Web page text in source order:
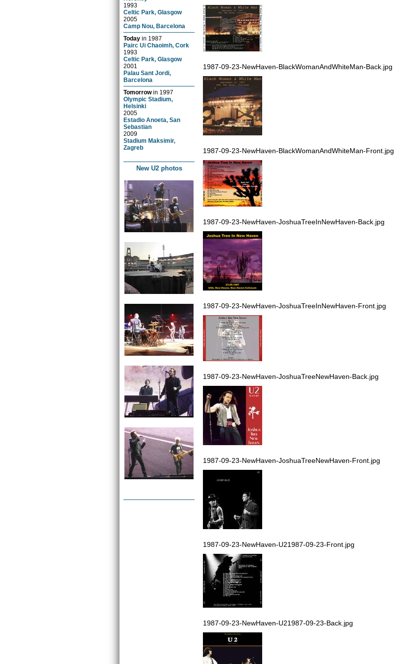
1993
Celtic Park, Glasgow
2005
Camp Nou, Barcelona
Today in 1987
Pairc Ui Chaoimh, Cork
1993
Celtic Park, Glasgow
2001
Palau Sant Jordi,
Barcelona
Tomorrowin 1997
Olympic Stadium,
Helsinki
2005
Estadio Anoeta, San
Sebastian
2009
Stadium Maksimir,
Zagreb
New U2 photos
1987-09-23-NewHaven-BlackWomanAndWhiteMan-Back.jpg
1987-09-23-NewHaven-BlackWomanAndWhiteMan-Front.jpg
1987-09-23-NewHaven-JoshuaTreeInNewHaven-Back.jpg
1987-09-23-NewHaven-JoshuaTreeInNewHaven-Front.jpg
1987-09-23-NewHaven-JoshuaTreeNewHaven-Back.jpg
1987-09-23-NewHaven-JoshuaTreeNewHaven-Front.jpg
1987-09-23-NewHaven-U21987-09-23-Front.jpg
1987-09-23-NewHaven-U21987-09-23-Back.jpg